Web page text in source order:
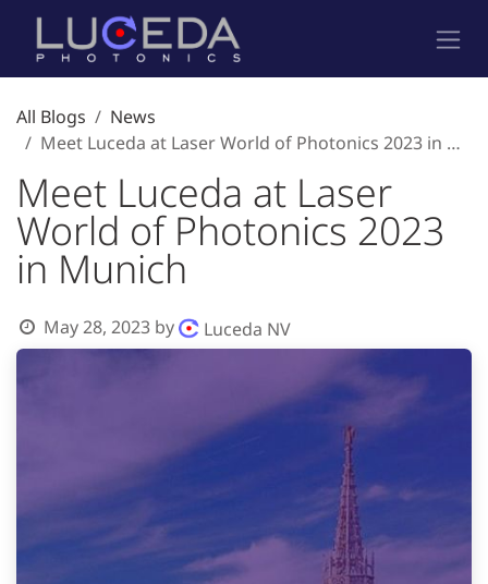
Skip to Content
All Blogs
News
Meet Luceda at Laser World of Photonics 2023 in Munich
Meet Luceda at Laser
World of Photonics 2023
in Munich
May 28, 2023 by Luceda NV